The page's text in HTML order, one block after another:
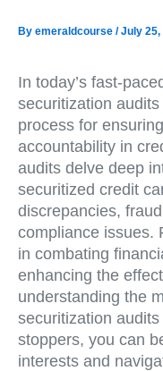
By emeraldcourse /July 25,
In today’s fast-
securitization
process for
accountability in
audits delve deep
securitized credit
discrepancies,
compliance issues.
in combating
enhancing the
understanding the
securitization
stoppers, you can
interests and